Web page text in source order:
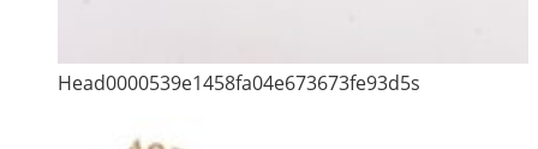
Head0000539e1458fa04e673673fe93d5s